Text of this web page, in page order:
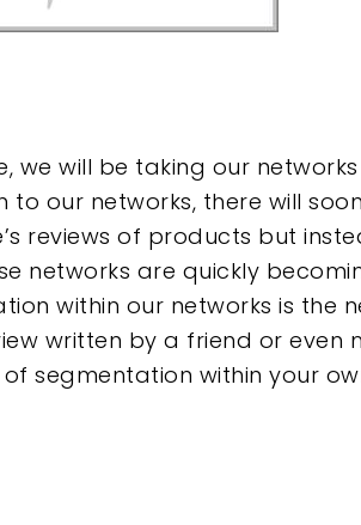
will be taking our
to our networks, there will
reviews of products but
networks are quickly
within our networks is the
written by a friend or
segmentation within your